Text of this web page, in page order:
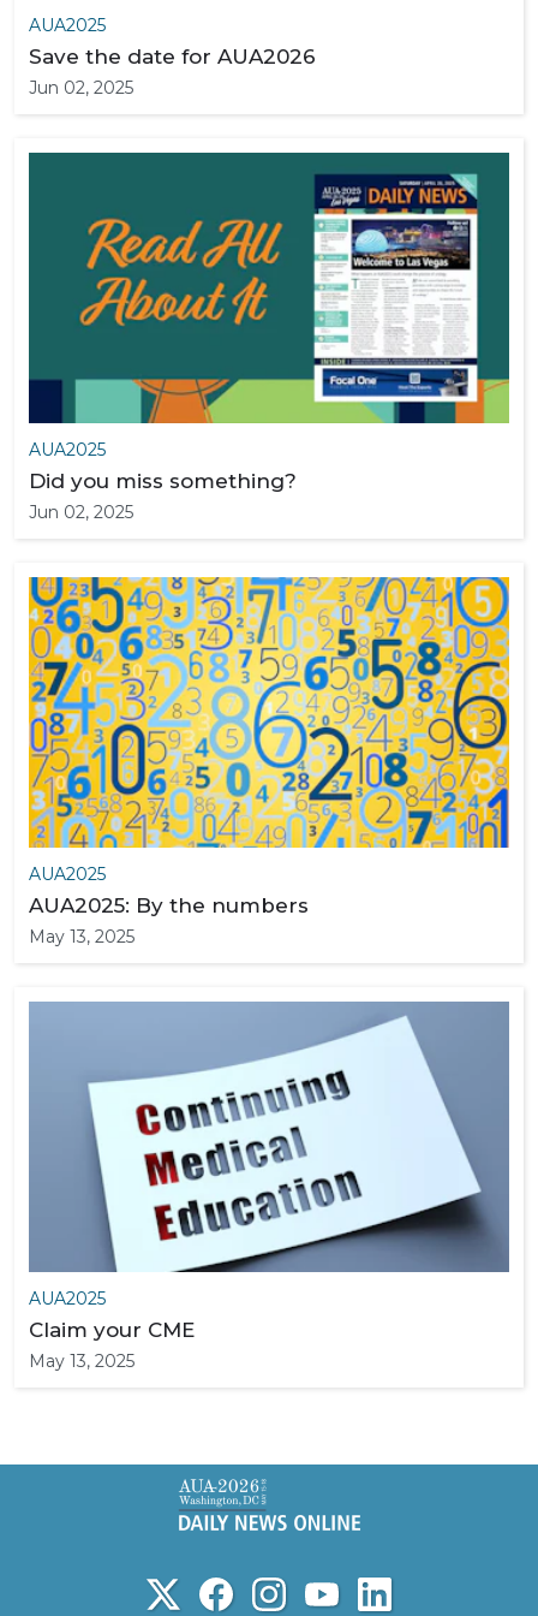
AUA2025
Save the date for AUA2026
Jun 02, 2025
AUA2025
Did you miss something?
Jun 02, 2025
AUA2025
AUA2025: By the numbers
May 13, 2025
AUA2025
Claim your CME
May 13, 2025